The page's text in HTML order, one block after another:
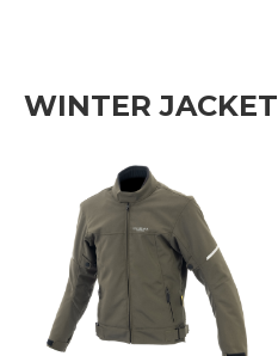
WINTER JACKET